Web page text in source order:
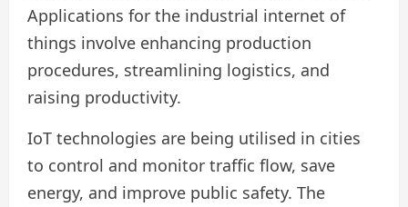
Applications for the industrial internet of
things involve enhancing production
procedures, streamlining logistics, and
raising productivity.
IoT technologies are being utilised in cities
to control and monitor traffic flow, save
energy, and improve public safety. The